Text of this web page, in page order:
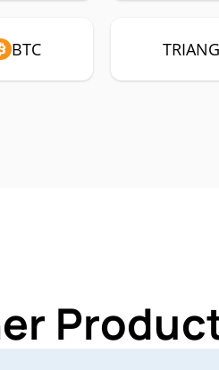
BTC